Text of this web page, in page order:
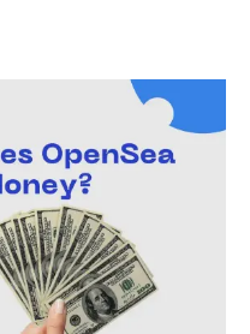
as cover important